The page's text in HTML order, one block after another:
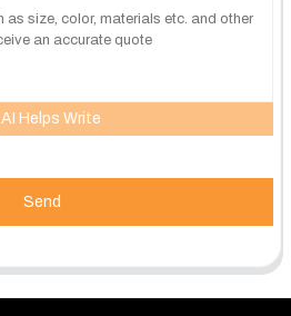
AI Helps Write
Send